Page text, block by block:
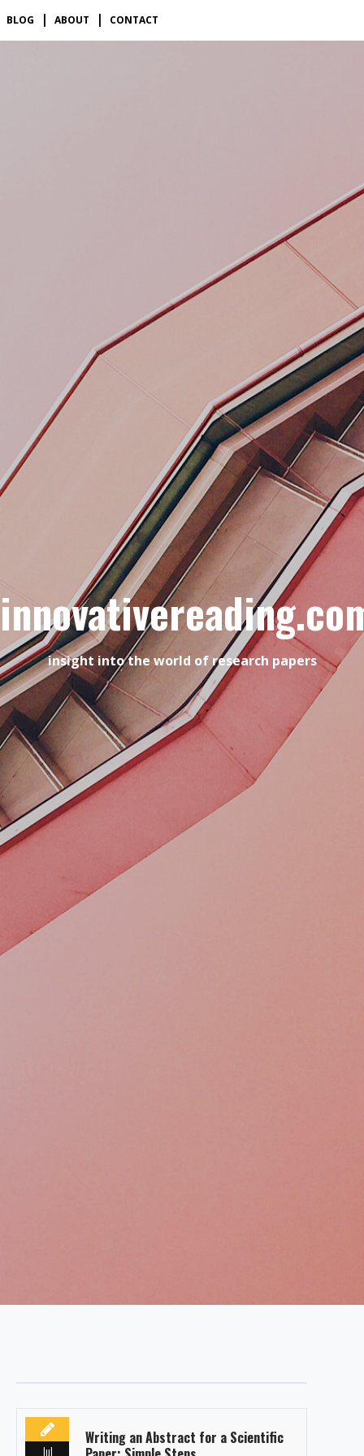
BLOG ABOUT CONTACT
insight into the world of research papers
Jul
Writing an Abstract for a Scientific